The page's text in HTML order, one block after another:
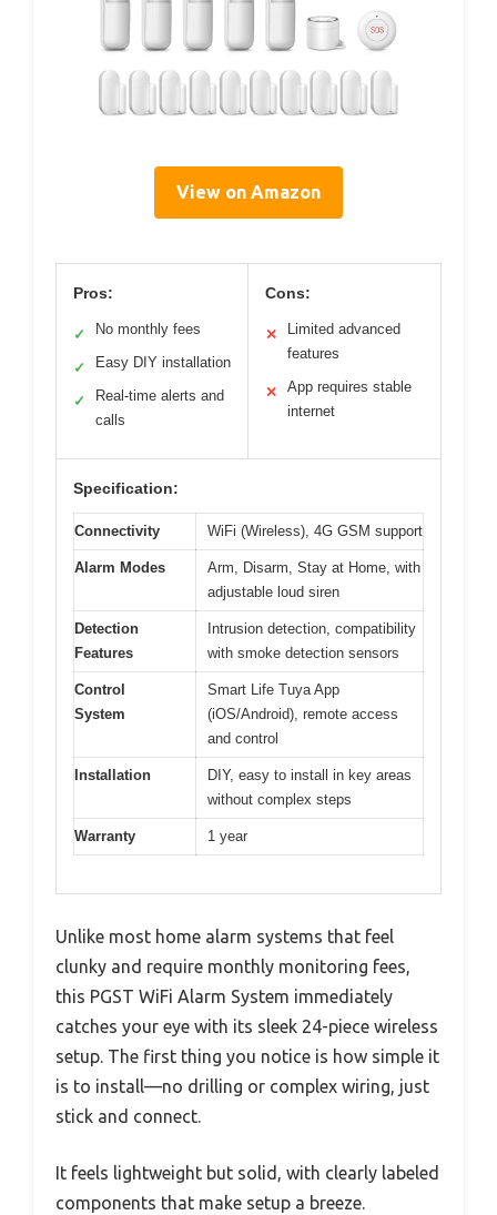
View on Amazon
Pros:
✓ No monthly fees
✓ Easy DIY installation
✓
Real-time alerts and
calls
Cons:
✕
Limited advanced
features
✕
App requires stable
internet
Specification:
Connectivity WiFi (Wireless), 4G GSM support
Alarm Modes
Arm, Disarm, Stay at Home, with
adjustable loud siren
Detection
Features
Intrusion detection, compatibility
with smoke detection sensors
Control
System
Smart Life Tuya App
(iOS/Android), remote access
and control
Installation
DIY, easy to install in key areas
without complex steps
Warranty 1 year
Unlike most home alarm systems that feel
clunky and require monthly monitoring fees,
this PGST WiFi Alarm System immediately
catches your eye with its sleek 24-piece wireless
setup. The first thing you notice is how simple it
is to install—no drilling or complex wiring, just
stick and connect.
It feels lightweight but solid, with clearly labeled
components that make setup a breeze.